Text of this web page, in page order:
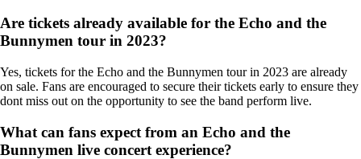
Are tickets already available for the Echo and the
Bunnymen tour in 2023?
Yes, tickets for the Echo and the Bunnymen tour in 2023 are already
on sale. Fans are encouraged to secure their tickets early to ensure they
dont miss out on the opportunity to see the band perform live.
What can fans expect from an Echo and the
Bunnymen live concert experience?